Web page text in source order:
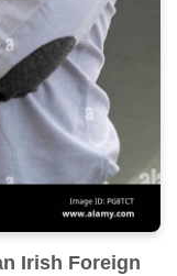
Irish Foreign